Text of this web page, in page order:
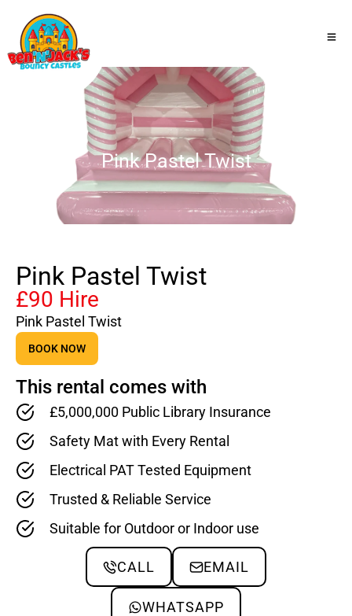
Pink Pastel Twist
Pink Pastel Twist
£90 Hire
Pink Pastel Twist
BOOK NOW
This rental comes with
£5,000,000 Public Library Insurance
Safety Mat with Every Rental
Electrical PAT Tested Equipment
Trusted & Reliable Service
Suitable for Outdoor or Indoor use
CALL EMAIL
WHATSAPP